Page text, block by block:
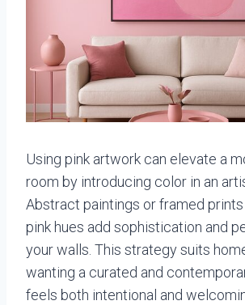
Using pink artwork can elevate a
room by introducing color in an
Abstract paintings or framed
pink hues add sophistication and
your walls. This strategy suits
wanting a curated and
feels both intentional and